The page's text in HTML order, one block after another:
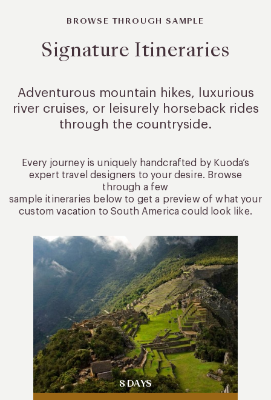
BROWSE THROUGH SAMPLE
Signature Itineraries
Adventurous mountain hikes, luxurious
river cruises, or leisurelyhorseback rides
through the countryside.
Every journey is uniquely handcrafted by Kuoda’s
expert travel designers to your desire. Browse
through a few
sample itineraries below to get a preview of what your
custom vacation to South America could look like.
8 DAYS